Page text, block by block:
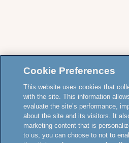
Cookie Preferences
This website uses cookies that
with the site. This information
evaluate the site’s performance,
about the site and its visitors. It
marketing content that is
to us, you can choose to not to